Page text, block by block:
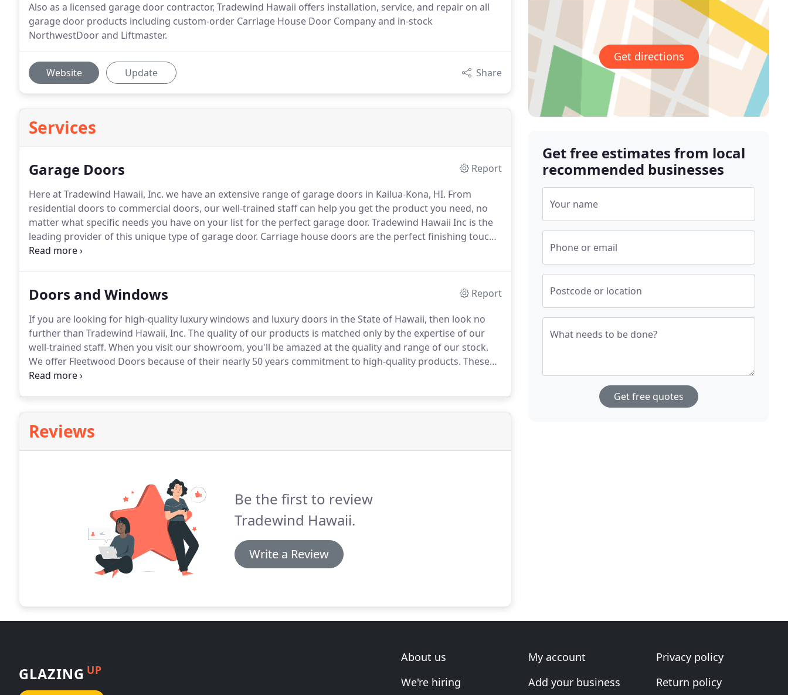
Also as a licensed garage door contractor, Tradewind Hawaii offers installation, service, and repair on all
garage door products including custom-order Carriage House Door Company and in-stock
NorthwestDoor and Liftmaster.
Website Update Share
Services
Garage Doors
Report
Here at Tradewind Hawaii, Inc. we have an extensive range of garage doors in Kailua-Kona, HI. From
residential doors to commercial doors, our well-trained staff can help you get the product you need, no
matter what specific needs you have on your list for the perfect garage door. Tradewind Hawaii Inc is the
leading provider of this unique type of garage door. Carriage house doors are the perfect finishing touch
for your beautiful new home.
Doors and Windows
Report
If you are looking for high-quality luxury windows and luxury doors in the State of Hawaii, then look no
further than Tradewind Hawaii, Inc. The quality of our products is matched only by the expertise of our
well-trained staff. When you visit our showroom, you'll be amazed at the quality and range of our stock.
We offer Fleetwood Doors because of their nearly 50 years commitment to high-quality products. These
doors come in a wide range and are at the forefront of contemporary architecture and technology.
Reviews
Be the first to review
Tradewind Hawaii.
Write a Review
Get directions
Get free estimates from local
recommended businesses
Your name
Phone or email
Postcode or location
What needs to be done?
Get free quotes
GLAZING UP
About us
We're hiring
My account
Add your business
Privacy policy
Return policy